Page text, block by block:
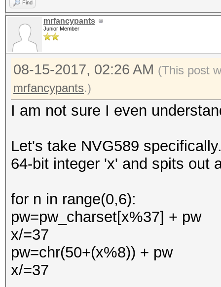
Find
mrfancypants
Junior Member
08-15-2017, 02:26 AM (This post
mrfancypants.)
I am not sure I even
Let's take NVG589
64-bit integer 'x' and spits out
for n in range(0,6):
pw=pw_charset[x%37] + pw
x/=37
pw=chr(50+(x%8)) + pw
x/=37